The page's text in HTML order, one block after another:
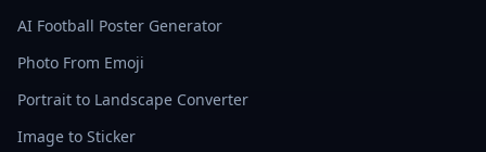
AI Football Poster Generator
Photo From Emoji
Portrait to Landscape Converter
Image to Sticker